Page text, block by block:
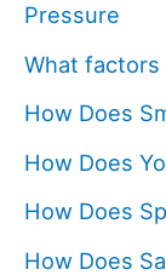
Pressure
What
How Does
How Does
How Does
How Does